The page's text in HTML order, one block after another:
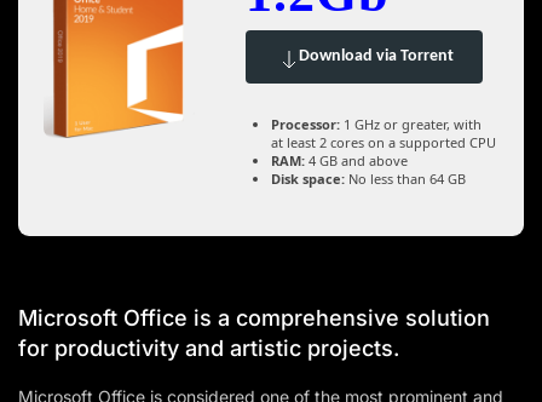
Download via Torrent
Processor: 1 GHz or greater, with
at least 2 cores on a supported CPU
RAM: 4 GB and above
Disk space: No less than 64 GB
Microsoft Office is a comprehensive solution
for productivity and artistic projects.
Microsoft Office is considered one of the most prominent and